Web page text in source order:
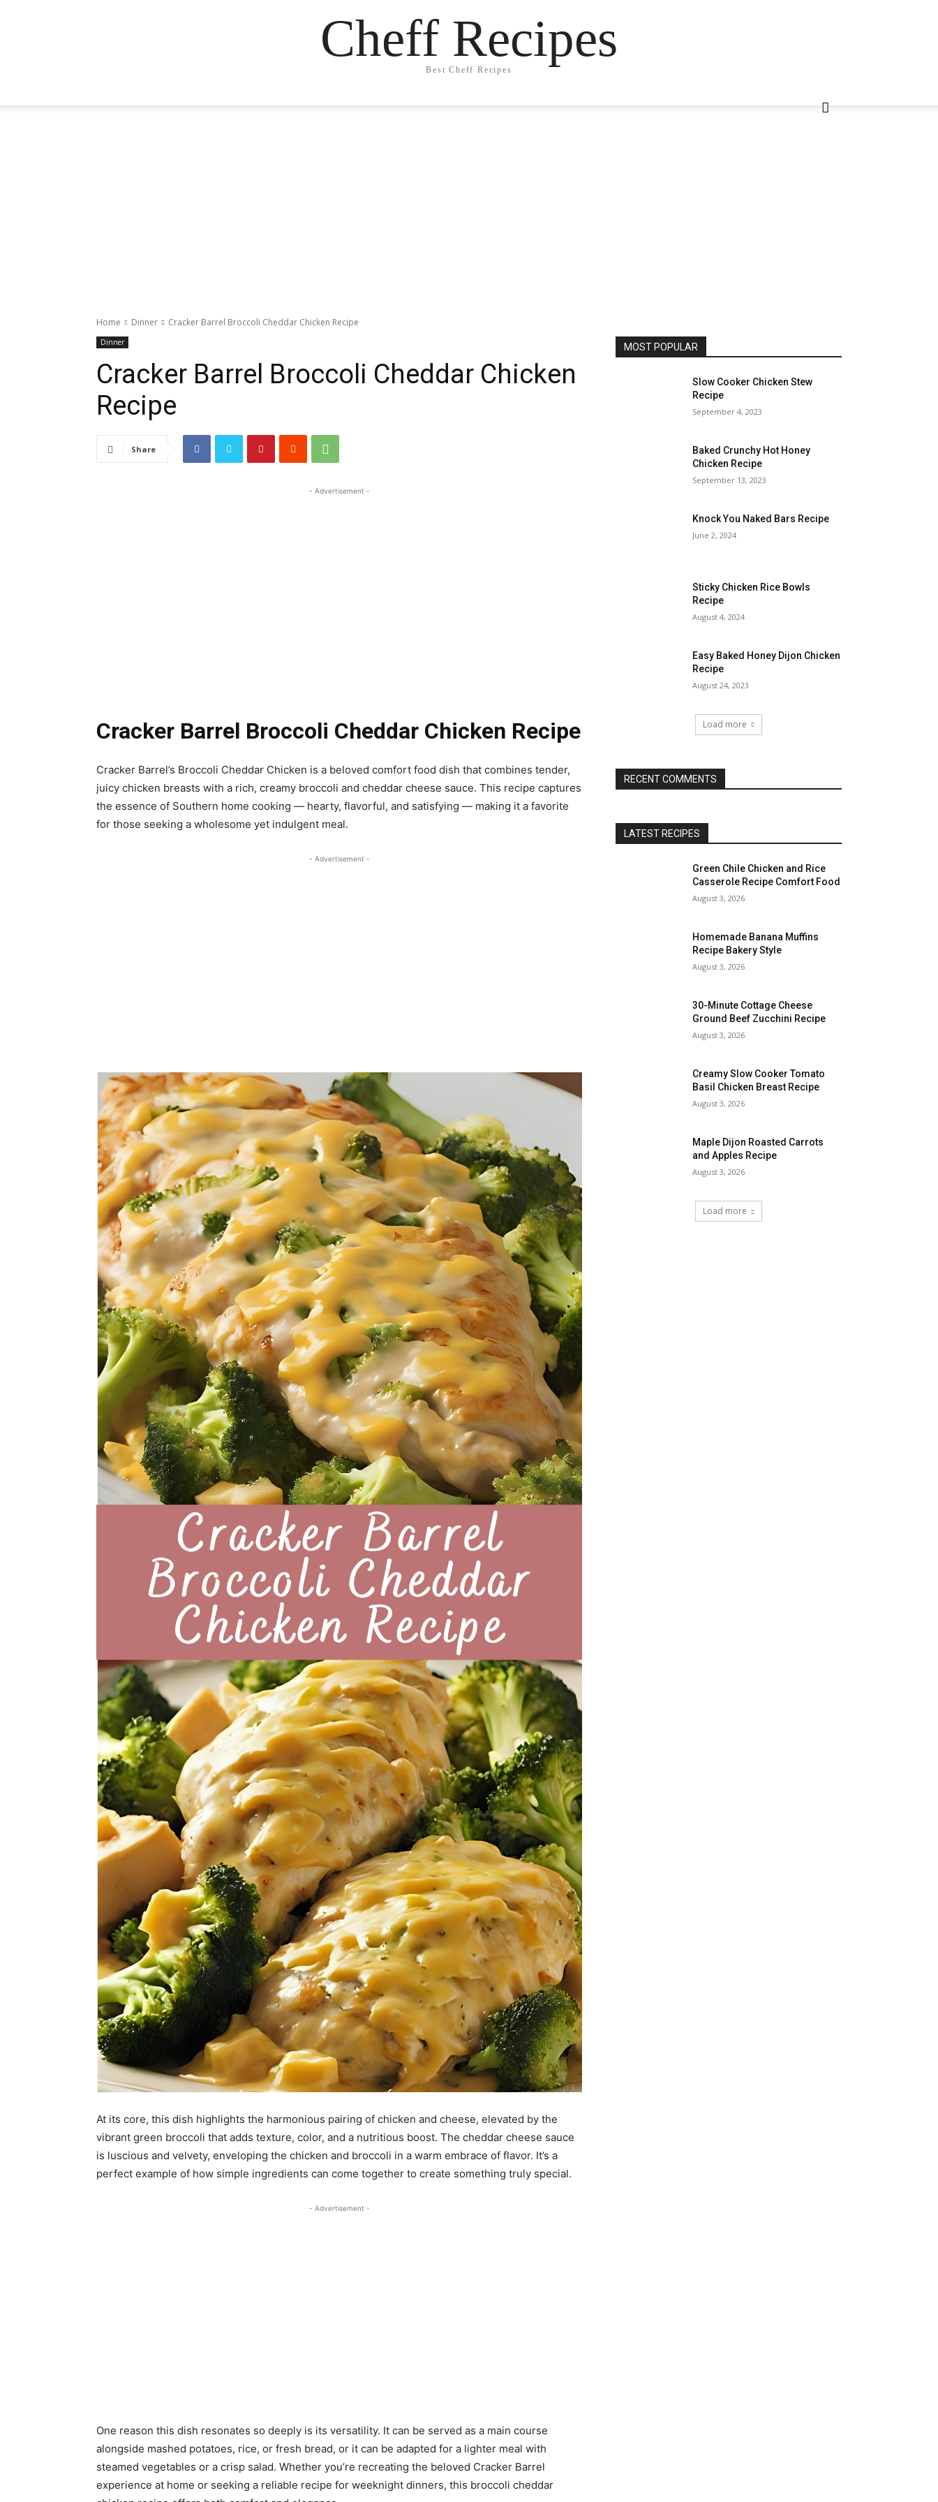
Cheff Recipes
Best Cheff Recipes
Home Dinner Cracker Barrel Broccoli Cheddar Chicken Recipe
Dinner
Cracker Barrel Broccoli Cheddar Chicken
Recipe
Share
- Advertisement -
Cracker Barrel Broccoli Cheddar Chicken Recipe
Cracker Barrel’s Broccoli Cheddar Chicken is a beloved comfort food dish that combines tender,
juicy chicken breasts with a rich, creamy broccoli and cheddar cheese sauce. This recipe captures
the essence of Southern home cooking — hearty, flavorful, and satisfying — making it a favorite
for those seeking a wholesome yet indulgent meal.
- Advertisement -
At its core, this dish highlights the harmonious pairing of chicken and cheese, elevated by the
vibrant green broccoli that adds texture, color, and a nutritious boost. The cheddar cheese sauce
is luscious and velvety, enveloping the chicken and broccoli in a warm embrace of flavor. It’s a
perfect example of how simple ingredients can come together to create something truly special.
- Advertisement -
One reason this dish resonates so deeply is its versatility. It can be served as a main course
alongside mashed potatoes, rice, or fresh bread, or it can be adapted for a lighter meal with
steamed vegetables or a crisp salad. Whether you’re recreating the beloved Cracker Barrel
experience at home or seeking a reliable recipe for weeknight dinners, this broccoli cheddar
MOST POPULAR
Slow Cooker Chicken Stew
Recipe
September 4, 2023
Baked Crunchy Hot Honey
Chicken Recipe
September 13, 2023
Knock You Naked Bars Recipe
June 2, 2024
Sticky Chicken Rice Bowls
Recipe
August 4, 2024
Easy Baked Honey Dijon Chicken
Recipe
August 24, 2023
Load more
RECENT COMMENTS
LATEST RECIPES
Green Chile Chicken and Rice
Casserole Recipe Comfort Food
August 3, 2026
Homemade Banana Muffins
Recipe Bakery Style
August 3, 2026
30-Minute Cottage Cheese
Ground Beef Zucchini Recipe
August 3, 2026
Creamy Slow Cooker Tomato
Basil Chicken Breast Recipe
August 3, 2026
Maple Dijon Roasted Carrots
and Apples Recipe
August 3, 2026
Load more